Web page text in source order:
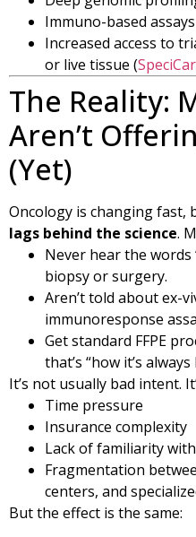
Immuno-based assays
Increased access to
or live tissue (
The Reality:
Aren’t
(Yet)
Oncology is changing fast,
lags behind the science.
Never hear the
biopsy or surgery.
Aren’t told about ex-
immunoresponse
Get standard FFPE
that’s “how it’s
It’s not usually bad intent.
Time pressure
Insurance complexity
Lack of familiarity
Fragmentation
centers, and
But the effect is the same: